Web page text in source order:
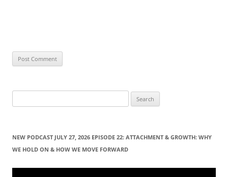
e
r
c
f
NEW PODCAST JULY 27, 2026 EPISODE 22: ATTACHMENT & GROWTH: WHY
WE HOLD ON & HOW WE MOVE FORWARD
Video